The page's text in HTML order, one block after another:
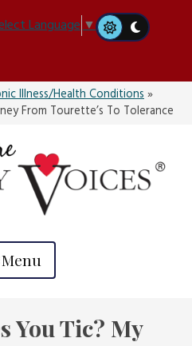
Language▼
Illness/Health Conditions»
From Tourette’s To Tolerance
Menu
You Tic? My